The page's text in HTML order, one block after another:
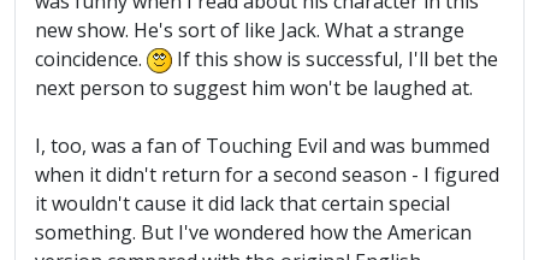
new show. He's sort of like Jack. What a strange
coincidence.
If this show is successful, I'll bet the
next person to suggest him won't be laughed at.
I, too, was a fan of Touching Evil and was bummed
when it didn't return for a second season - I figured
it wouldn't cause it did lack that certain special
something. But I've wondered how the American